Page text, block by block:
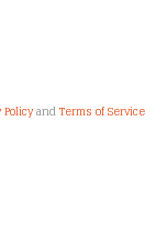
PolicyandTerms of Service